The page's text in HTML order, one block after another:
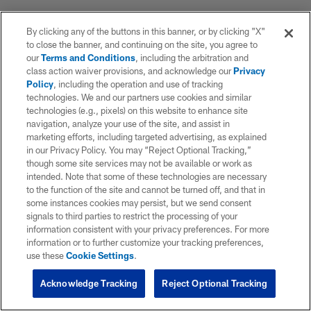
By clicking any of the buttons in this banner, or by clicking "X"
to close the banner, and continuing on the site, you agree to
ourTerms and Conditions, including the arbitration and
class action waiver provisions, and acknowledge ourPrivacy
Policy, including the operation and use of tracking
technologies. We and our partners use cookies and similar
technologies (e.g., pixels) on this website to enhance site
navigation, analyze your use of the site, and assist in
marketing efforts, including targeted advertising, as explained
in our Privacy Policy. You may “Reject Optional Tracking,”
though some site services may not be available or work as
intended. Note that some of these technologies are necessary
to the function of the site and cannot be turned off, and that in
some instances cookies may persist, but we send consent
signals to third parties to restrict the processing of your
information consistent with your privacy preferences. For more
information or to further customize your tracking preferences,
use theseCookie Settings.
Reject Optional Tracking
Acknowledge Tracking